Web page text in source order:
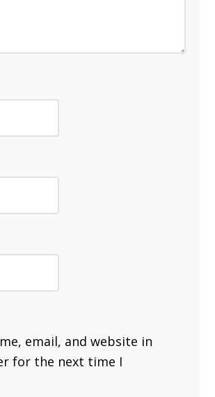
email, and website in
for the next time I